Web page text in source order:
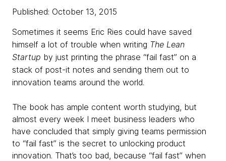
Published: October 13, 2015
Sometimes it seems Eric Ries could have saved
himself a lot of trouble when writing The Lean
Startup by just printing the phrase “fail fast” on a
stack of post-it notes and sending them out to
innovation teams around the world.
The book has ample content worth studying, but
almost every week I meet business leaders who
have concluded that simply giving teams permission
to “fail fast” is the secret to unlocking product
innovation. That’s too bad, because “fail fast” when